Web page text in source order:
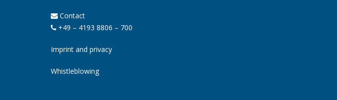
Contact
+49 – 4193 8806 – 700
Imprint and privacy
Whistleblowing